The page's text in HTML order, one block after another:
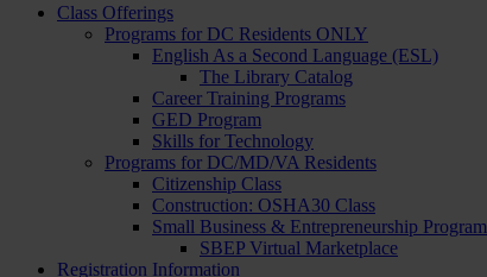
Class Offerings
Programs for DC Residents ONLY
English As a Second Language (ESL)
The Library Catalog
Career Training Programs
GED Program
Skills for Technology
Programs for DC/MD/VA Residents
Citizenship Class
Construction: OSHA30 Class
Small Business & Entrepreneurship Program
SBEP Virtual Marketplace
Registration Information